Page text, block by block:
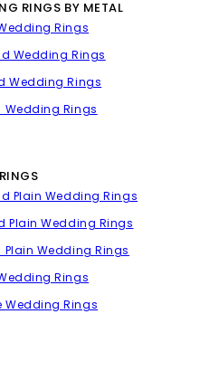
RINGS BY METAL
Rings
Wedding Rings
Wedding Rings
Wedding Rings
Plain Wedding Rings
Plain Wedding Rings
Plain Wedding Rings
Rings
Wedding Rings